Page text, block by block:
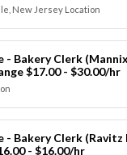
New Jersey Location
- Bakery Clerk
$17.00 - $30.00/hr
- Bakery Clerk (Ravitz
- $16.00/hr